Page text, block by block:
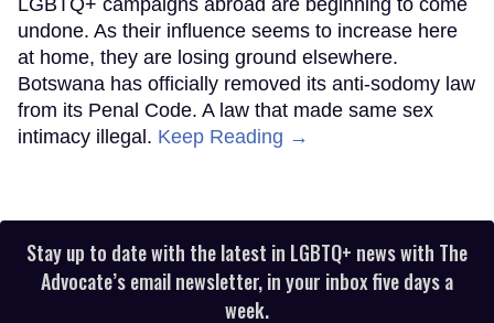
undone. As their influence seems to increase here
at home, they are losing ground elsewhere.
Botswana has officially removed its anti-sodomy law
from its Penal Code. A law that made same sex
intimacy illegal. Keep Reading →
Stay up to date with the latest in LGBTQ+ news with The
Advocate’s email newsletter, in your inbox five days a
week.